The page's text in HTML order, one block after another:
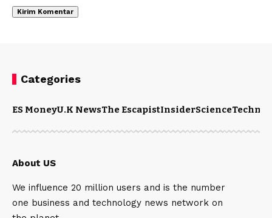
Categories
ES MoneyU.K NewsThe EscapistInsiderScience
About US
We influence 20 million users and is the number
one business and technology news network on